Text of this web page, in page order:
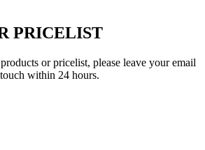
PRICELIST
or pricelist, please leave your email
within 24 hours.